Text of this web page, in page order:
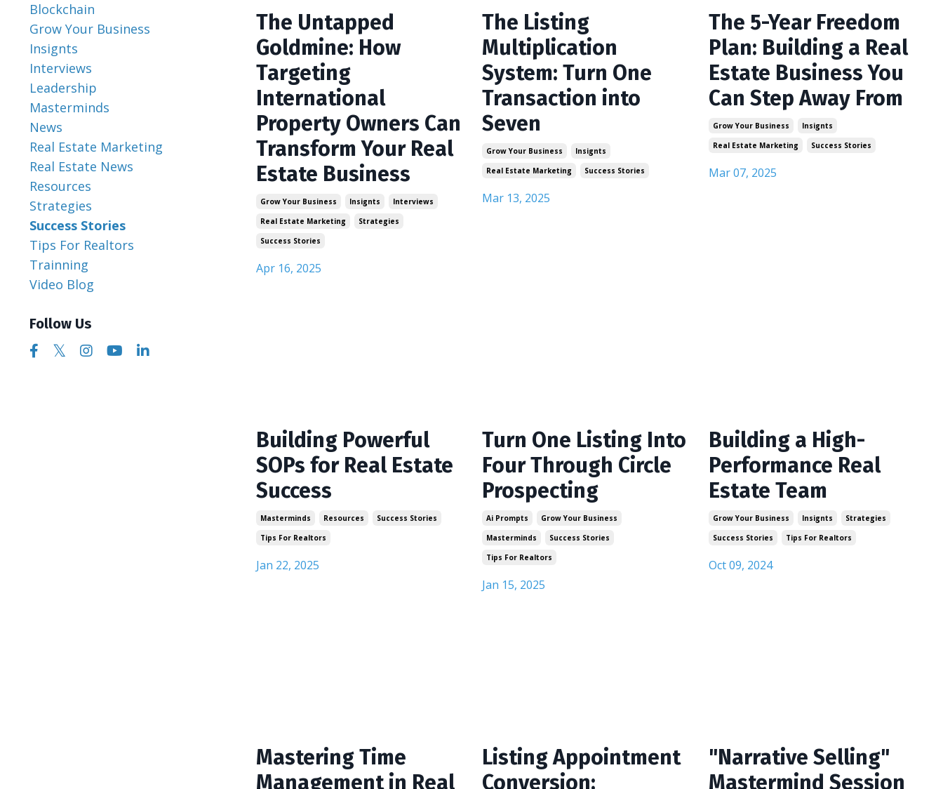
The Untapped
Goldmine: How
Targeting
International
Property Owners Can
Transform Your Real
Estate Business
Grow Your Business Insignts
Interviews
Real Estate Marketing
Strategies
Success Stories
Apr 16, 2025
The Listing
Multiplication
System: Turn One
Transaction into
Seven
Grow Your Business
Insignts
Real Estate Marketing
Success Stories
Mar 13, 2025
The 5-Year Freedom
Plan: Building a Real
Estate Business You
Can Step Away From
Grow Your Business
Insignts
Real Estate Marketing
Success Stories
Mar 07, 2025
Building Powerful
SOPs for Real Estate
Success
Masterminds Resources
Success Stories
Tips For Realtors
Jan 22, 2025
Turn One Listing Into
Four Through Circle
Prospecting
Ai Prompts
Grow Your Business
Masterminds
Success Stories
Tips For Realtors
Jan 15, 2025
Building a High-
Performance Real
Estate Team
Grow Your Business Insignts
Strategies
Success Stories
Tips For Realtors
Oct 09, 2024
Mastering Time
Management in Real
Listing Appointment
Conversion:
"Narrative Selling"
Mastermind Session
Blockchain
Grow Your Business
Insignts
Interviews
Leadership
Masterminds
News
Real Estate Marketing
Real Estate News
Resources
Strategies
Success Stories
Tips For Realtors
Trainning
Video Blog
Follow Us